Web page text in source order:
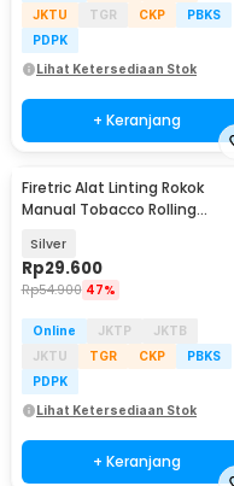
JKTU
TGR CKP
PBKS
PDPK
Lihat Ketersediaan Stok
+ Keranjang
Firetric Alat Linting Rokok
Manual Tobacco Rolling
Silver
Rp29.600
Rp54.900 47%
Online JKTP
JKTB
JKTU
TGR CKP
PBKS
PDPK
Lihat Ketersediaan Stok
+ Keranjang